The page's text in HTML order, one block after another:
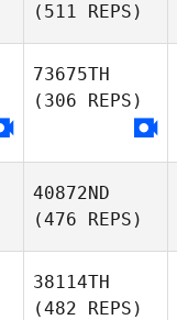
(511 REPS)
73675TH
(306 REPS)
40872ND
(476 REPS)
38114TH
(482 REPS)